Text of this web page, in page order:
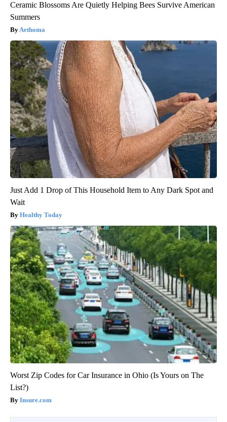
Ceramic Blossoms Are Quietly Helping Bees Survive American
Summers
Aethoma
Just Add 1 Drop of This Household Item to Any Dark Spot and
Wait
Healthy Today
Worst Zip Codes for Car Insurance in Ohio (Is Yours on The
List?)
Insure.com